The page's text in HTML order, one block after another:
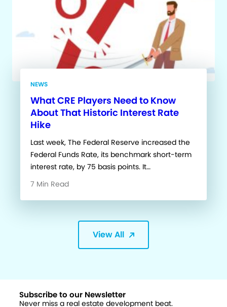
NEWS
What CRE Players Need to Know
About That Historic Interest Rate
Hike
Last week, The Federal Reserve increased the
Federal Funds Rate, its benchmark short-term
interest rate, by 75 basis points. It…
7 Min Read
View All
Subscribe to our Newsletter
Never miss a real estate development beat.